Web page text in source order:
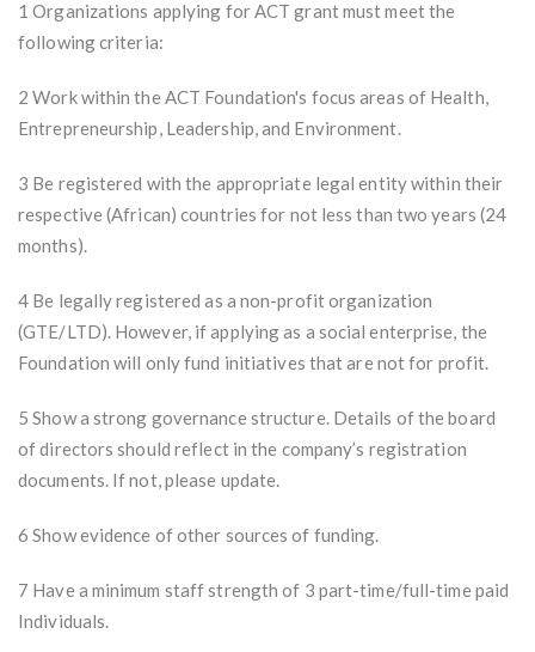
1 Organizations applying for ACT grant must meet the
following criteria:
2 Work within the ACT Foundation's focus areas of Health,
Entrepreneurship, Leadership, and Environment.
3 Be registered with the appropriate legal entity within their
respective (African) countries for not less than two years (24
months).
4 Be legally registered as a non-profit organization
(GTE/LTD). However, if applying as a social enterprise, the
Foundation will only fund initiatives that are not for profit.
5 Show a strong governance structure. Details of the board
of directors should reflect in the company’s registration
documents. If not, please update.
6 Show evidence of other sources of funding.
7 Have a minimum staff strength of 3 part-time/full-time paid
Individuals.